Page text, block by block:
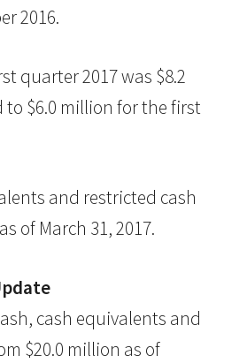
2016.
quarter 2017 was $8.2
$6.0 million for the first
and restricted cash
of March 31, 2017.
cash equivalents and
$20.0 million as of